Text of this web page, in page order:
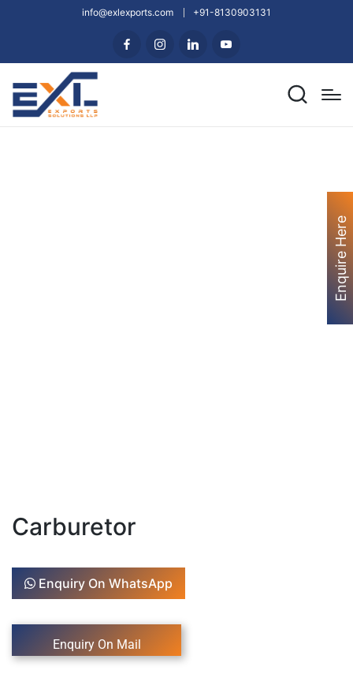
info@exlexports.com +91-8130903131
Carburetor
Enquiry On WhatsApp
Enquire Here